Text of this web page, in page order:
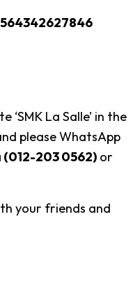
La Salle’ in the
please WhatsApp
203 0562) or
your friends and